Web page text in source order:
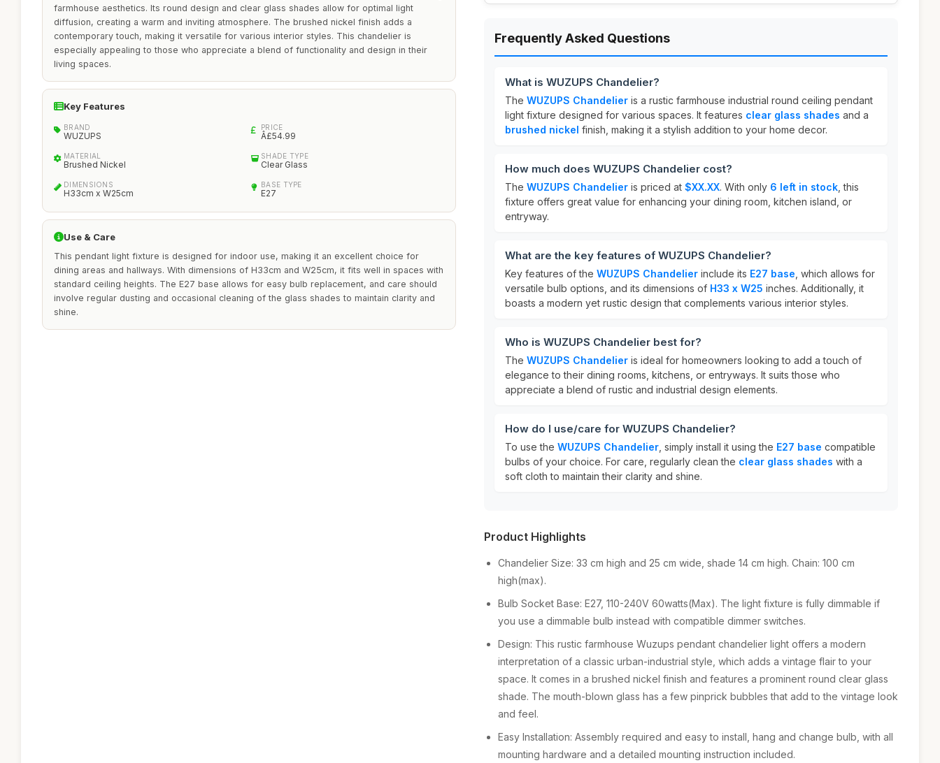
farmhouse aesthetics. Its round design and clear glass shades allow for optimal light
diffusion, creating a warm and inviting atmosphere. The brushed nickel finish adds a
contemporary touch, making it versatile for various interior styles. This chandelier is
especially appealing to those who appreciate a blend of functionality and design in their
living spaces.
Key Features
BRAND
WUZUPS
PRICE
Â£54.99
MATERIAL
Brushed Nickel
SHADE TYPE
Clear Glass
DIMENSIONS
H33cm x W25cm
BASE TYPE
E27
Use & Care
This pendant light fixture is designed for indoor use, making it an excellent choice for
dining areas and hallways. With dimensions of H33cm and W25cm, it fits well in spaces with
standard ceiling heights. The E27 base allows for easy bulb replacement, and care should
involve regular dusting and occasional cleaning of the glass shades to maintain clarity and
shine.
Frequently Asked Questions
What is WUZUPS Chandelier?
The WUZUPS Chandelier is a rustic farmhouse industrial round ceiling pendant
light fixture designed for various spaces. It features clear glass shades and a
brushed nickel finish, making it a stylish addition to your home decor.
How much does WUZUPS Chandelier cost?
The WUZUPS Chandelier is priced at $XX.XX. With only 6 left in stock , this
fixture offers great value for enhancing your dining room, kitchen island, or
entryway.
What are the key features of WUZUPS Chandelier?
Key features of the WUZUPS Chandelier include its E27 base , which allows for
versatile bulb options, and its dimensions of H33 x W25 inches. Additionally, it
boasts a modern yet rustic design that complements various interior styles.
Who is WUZUPS Chandelier best for?
The WUZUPS Chandelier is ideal for homeowners looking to add a touch of
elegance to their dining rooms, kitchens, or entryways. It suits those who
appreciate a blend of rustic and industrial design elements.
How do I use/care for WUZUPS Chandelier?
To use the WUZUPS Chandelier , simply install it using the E27 base compatible
bulbs of your choice. For care, regularly clean the clear glass shades with a
soft cloth to maintain their clarity and shine.
Product Highlights
Chandelier Size: 33 cm high and 25 cm wide, shade 14 cm high. Chain: 100 cm
high(max).
Bulb Socket Base: E27, 110-240V 60watts(Max). The light fixture is fully dimmable if
you use a dimmable bulb instead with compatible dimmer switches.
Design: This rustic farmhouse Wuzups pendant chandelier light offers a modern
interpretation of a classic urban-industrial style, which adds a vintage flair to your
space. It comes in a brushed nickel finish and features a prominent round clear glass
shade. The mouth-blown glass has a few pinprick bubbles that add to the vintage look
and feel.
Easy Installation: Assembly required and easy to install, hang and change bulb, with all
mounting hardware and a detailed mounting instruction included.